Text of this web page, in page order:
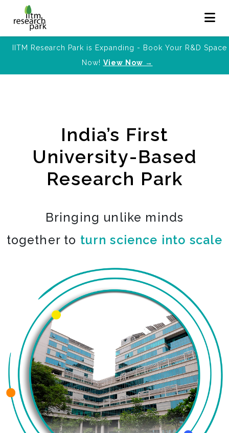
IITM Research Park is Expanding - Book Your R&D Space
Now! View Now →
India’s First
University-Based
Research Park
Bringing unlike minds
together to turn science into scale